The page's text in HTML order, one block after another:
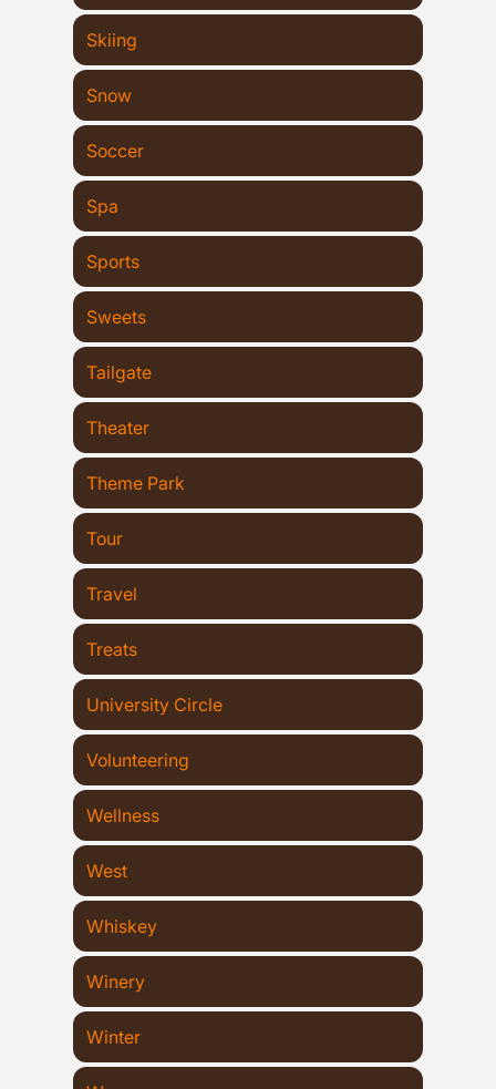
Skiing
Snow
Soccer
Spa
Sports
Sweets
Tailgate
Theater
Theme Park
Tour
Travel
Treats
University Circle
Volunteering
Wellness
West
Whiskey
Winery
Winter